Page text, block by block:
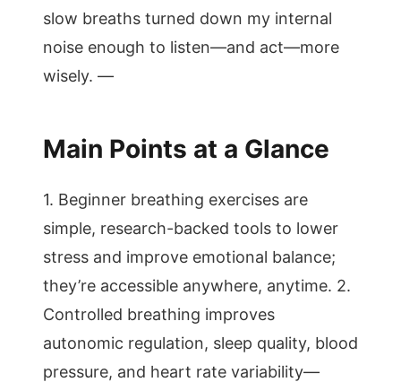
slow breaths turned down my internal
noise enough to listen—and act—more
wisely. —
Main Points at a Glance
1. Beginner breathing exercises are
simple, research-backed tools to lower
stress and improve emotional balance;
they’re accessible anywhere, anytime. 2.
Controlled breathing improves
autonomic regulation, sleep quality, blood
pressure, and heart rate variability—